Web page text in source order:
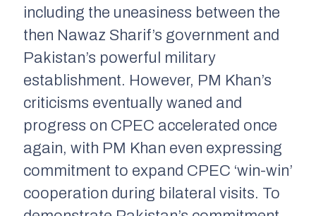
including the uneasiness between the
then Nawaz Sharif’s government and
Pakistan’s powerful military
establishment. However, PM Khan’s
criticisms eventually waned and
progress on CPEC accelerated once
again, with PM Khan even expressing
commitment to expand CPEC ‘win-win’
cooperation during bilateral visits. To